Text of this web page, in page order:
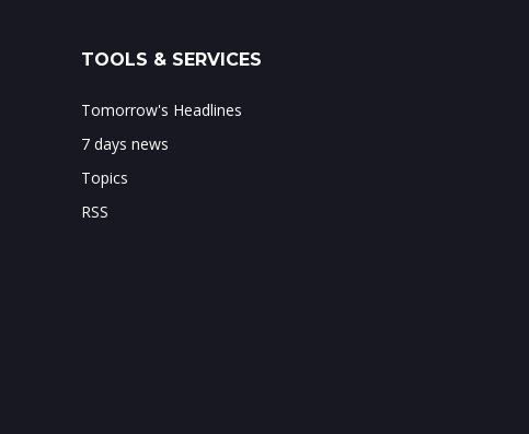
TOOLS & SERVICES
Tomorrow's Headlines
7 days news
Topics
RSS